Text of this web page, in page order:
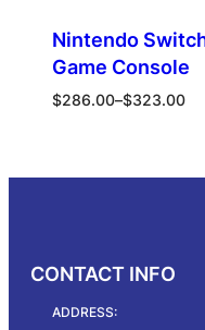
Nintendo
Game Console
$286.00–$323.00
Price
$323.00
CONTACT INFO
ADDRESS: